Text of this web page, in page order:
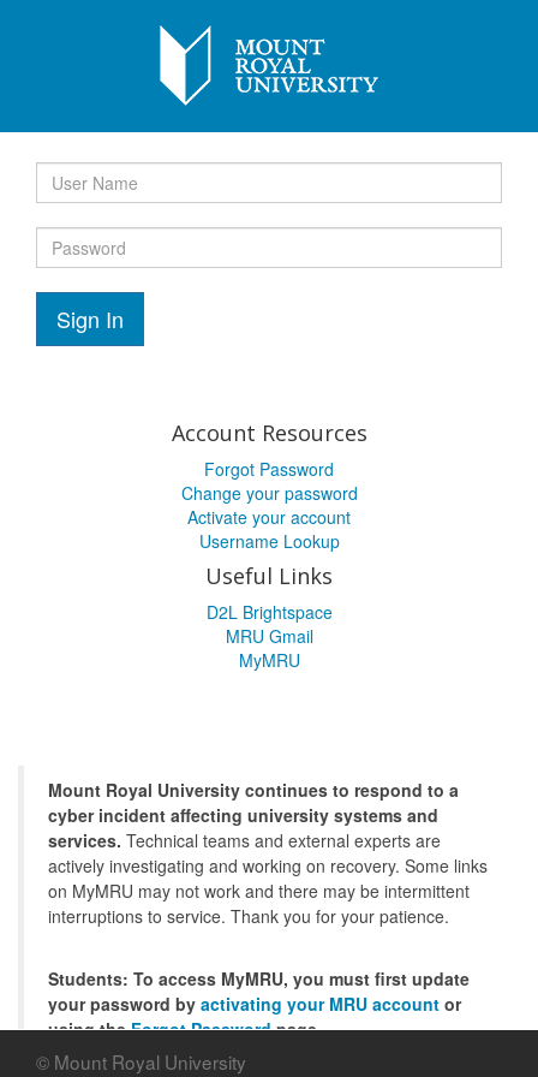
Sign In
Account Resources
Forgot Password
Change your password
Activate your account
Username Lookup
Useful Links
D2L Brightspace
MRU Gmail
MyMRU
Mount Royal University continues to respond to a
cyber incident affecting university systems and
services. Technical teams and external experts are
actively investigating and working on recovery. Some links
on MyMRU may not work and there may be intermittent
interruptions to service. Thank you for your patience.
Students: To access MyMRU, you must first update
your password by activating your MRU account or
using theForgot Passwordpage.
© Mount Royal University